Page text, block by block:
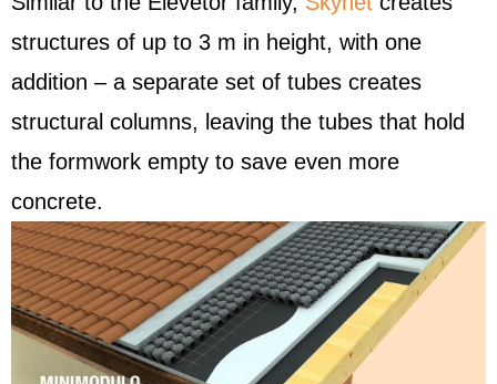
structures of up to 3 m in height, with one
addition – a separate set of tubes creates
structural columns, leaving the tubes that hold
the formwork empty to save even more
concrete.